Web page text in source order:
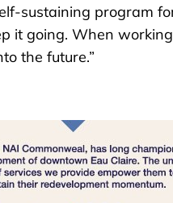
sustaining program
it going. When
the future.”